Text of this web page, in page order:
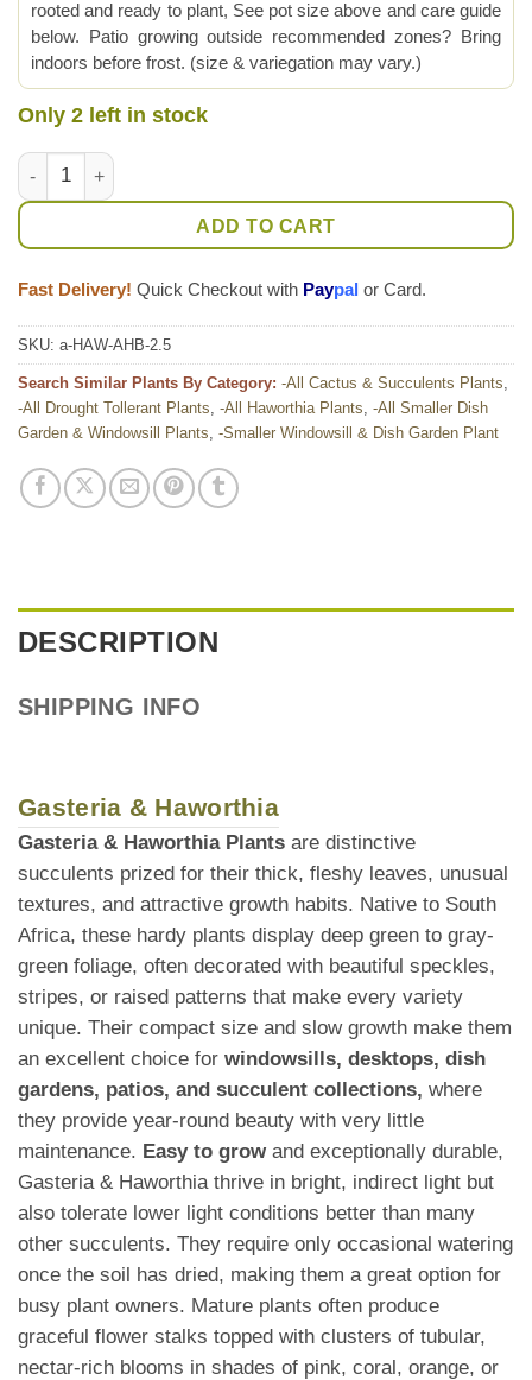
rooted and ready to plant, See pot size above and care guide
below. Patio growing outside recommended zones? Bring
indoors before frost. (size & variegation may vary.)
Only 2 left in stock
Popular Attenuata High Color Blush Haworthia Plant (aloe-
ADD TO CART
Fast Delivery! Quick Checkout with Paypal or Card.
SKU: a-HAW-AHB-2.5
Search Similar Plants By Category: -All Cactus & Succulents Plants,
-All Drought Tollerant Plants, -All Haworthia Plants, -All Smaller Dish
Garden & Windowsill Plants, -Smaller Windowsill & Dish Garden Plant
DESCRIPTION
SHIPPING INFO
Gasteria & Haworthia
Gasteria & Haworthia Plants are distinctive
succulents prized for their thick, fleshy leaves, unusual
textures, and attractive growth habits. Native to South
Africa, these hardy plants display deep green to gray-
green foliage, often decorated with beautiful speckles,
stripes, or raised patterns that make every variety
unique. Their compact size and slow growth make them
an excellent choice for windowsills, desktops, dish
gardens, patios, and succulent collections, where
they provide year-round beauty with very little
maintenance. Easy to grow and exceptionally durable,
Gasteria & Haworthia thrive in bright, indirect light but
also tolerate lower light conditions better than many
other succulents. They require only occasional watering
once the soil has dried, making them a great option for
busy plant owners. Mature plants often produce
graceful flower stalks topped with clusters of tubular,
nectar-rich blooms in shades of pink, coral, orange, or